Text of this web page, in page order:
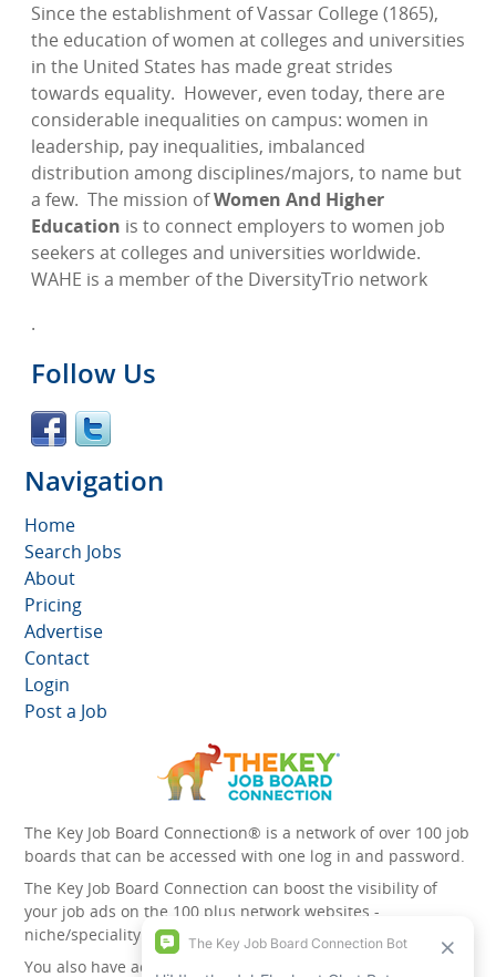
Since the establishment of Vassar College (1865),
the education of women at colleges and universities
in the United States has made great strides
towards equality. However, even today, there are
considerable inequalities on campus: women in
leadership, pay inequalities, imbalanced
distribution among disciplines/majors, to name but
a few. The mission ofWomen And Higher
Education is to connect employers to women job
seekers at colleges and universities worldwide.
WAHE is a member of the DiversityTrio network
.
Follow Us
Navigation
Home
Search Jobs
About
Pricing
Advertise
Contact
Login
Post a Job
The Key Job Board Connection® is a network of over 100 job
boards that can be accessed with one log in and password.
The Key Job Board Connection can boost the visibility of
your job ads on the 100 plus network websites -
niche/speciality and diversity websites.
You also have access to the unique account management